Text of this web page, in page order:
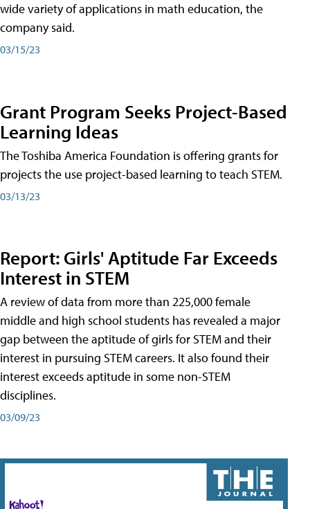
wide variety of applications in math education, the
company said.
03/15/23
Grant Program Seeks Project-Based
Learning Ideas
The Toshiba America Foundation is offering grants for
projects the use project-based learning to teach STEM.
03/13/23
Report: Girls' Aptitude Far Exceeds
Interest in STEM
A review of data from more than 225,000 female
middle and high school students has revealed a major
gap between the aptitude of girls for STEM and their
interest in pursuing STEM careers. It also found their
interest exceeds aptitude in some non-STEM
disciplines.
03/09/23